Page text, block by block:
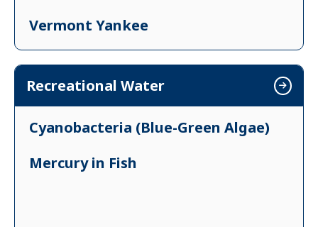
Vermont Yankee
X-rays
Recreational Water
Cyanobacteria (Blue-Green Algae)
Mercury in Fish